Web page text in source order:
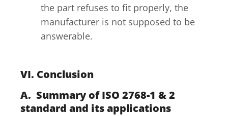
the part refuses to fit properly, the
manufacturer is not supposed to be
answerable.
VI. Conclusion
A. Summary of ISO 2768-1 & 2
standard and its applications